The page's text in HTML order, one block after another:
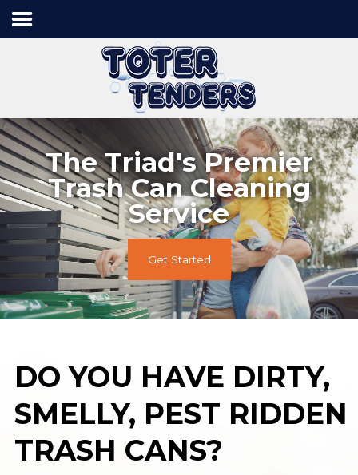
Home
Contact Us
Tel: 336.840.7778
The Triad's Premier
Trash Can Cleaning
Service
Get Started
DO YOU HAVE DIRTY,
SMELLY, PEST RIDDEN
TRASH CANS?